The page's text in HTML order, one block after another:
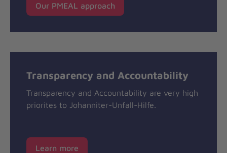
Our PMEAL approach
Transparency and Accountability
Transparency and Accountability are very high
priorites to Johanniter-Unfall-Hilfe.
Learn more